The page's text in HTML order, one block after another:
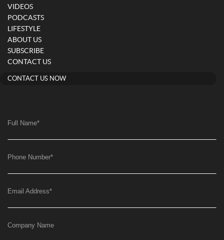
VIDEOS
PODCASTS
LIFESTYLE
ABOUT US
SUBSCRIBE
CONTACT US
CONTACT US NOW
Full Name*
Phone Number*
Email Address*
Company Name